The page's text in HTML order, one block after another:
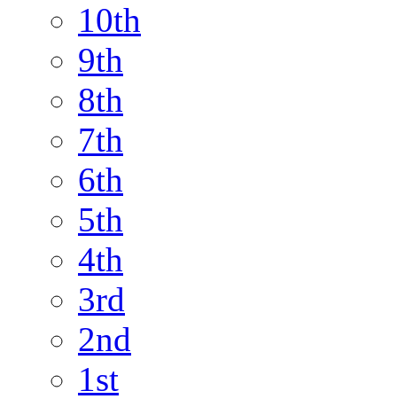
10th
9th
8th
7th
6th
5th
4th
3rd
2nd
1st